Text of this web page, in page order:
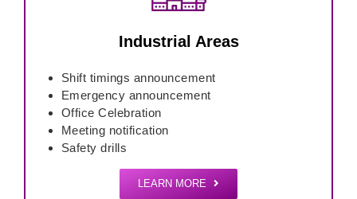
Industrial Areas
Shift timings announcement
Emergency announcement
Office Celebration
Meeting notification
Safety drills
LEARN MORE